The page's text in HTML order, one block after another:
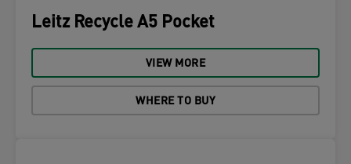
Leitz Recycle A5 Pocket
VIEW MORE
WHERE TO BUY